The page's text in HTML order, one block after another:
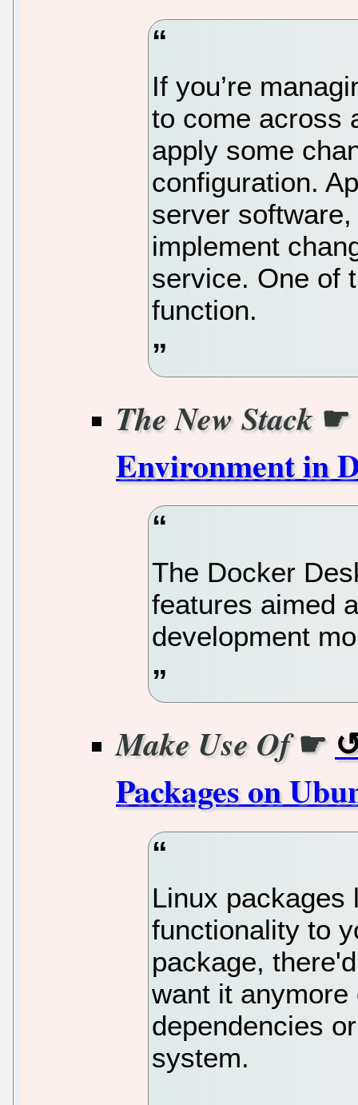
If you’re
to come across
apply some
configuration.
server
implement
service. One of
function.
The New Stack ☛
Environment in
The Docker
features aimed
development
Make Use Of☛
Packages on
Linux packages
functionality to
package,
want it
dependencies
system.